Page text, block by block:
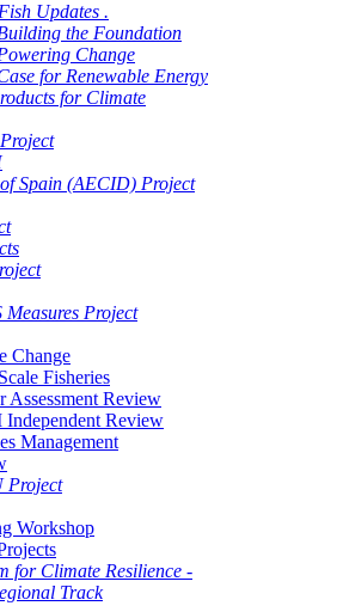
Updates .
the Foundation
Change
for Renewable Energy
for Climate
Spain (AECID) Project
Measures Project
Change
Fisheries
Assessment Review
Review
Management
Project
Workshop
for Climate Resilience -
Track